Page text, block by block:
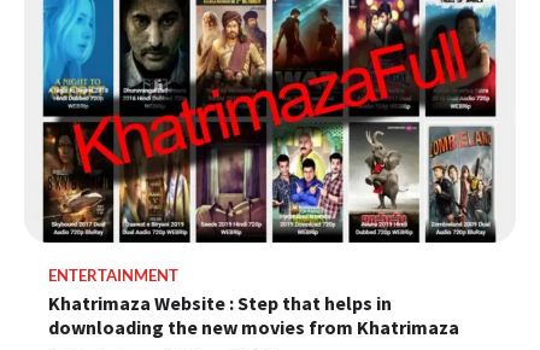
ENTERTAINMENT
Khatrimaza Website : Step that helps in
downloading the new movies from Khatrimaza